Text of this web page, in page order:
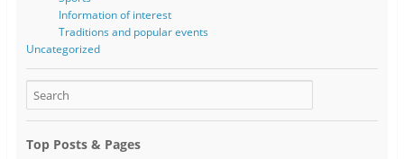
Information of interest
Traditions and popular events
Uncategorized
Top Posts & Pages